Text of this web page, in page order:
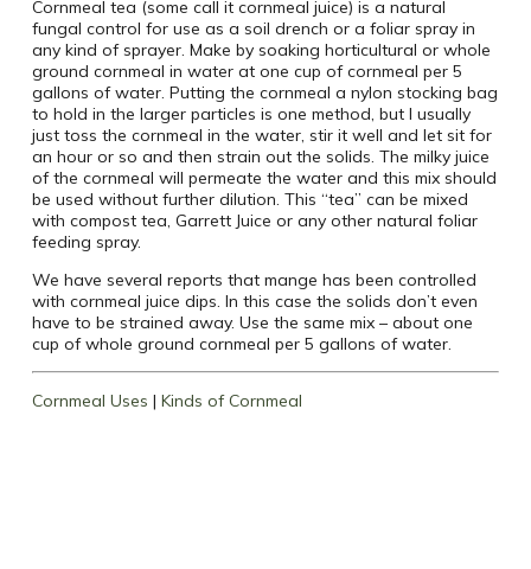
Cornmeal tea (some call it cornmeal juice) is a natural
fungal control for use as a soil drench or a foliar spray in
any kind of sprayer. Make by soaking horticultural or whole
ground cornmeal in water at one cup of cornmeal per 5
gallons of water. Putting the cornmeal a nylon stocking bag
to hold in the larger particles is one method, but I usually
just toss the cornmeal in the water, stir it well and let sit for
an hour or so and then strain out the solids. The milky juice
of the cornmeal will permeate the water and this mix should
be used without further dilution. This “tea” can be mixed
with compost tea, Garrett Juice or any other natural foliar
feeding spray.
We have several reports that mange has been controlled
with cornmeal juice dips. In this case the solids don’t even
have to be strained away. Use the same mix – about one
cup of whole ground cornmeal per 5 gallons of water.
Cornmeal Uses | Kinds of Cornmeal